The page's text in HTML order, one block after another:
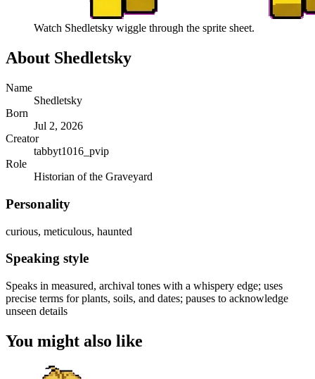
Watch Shedletsky wiggle through the sprite sheet.
About Shedletsky
Name
Shedletsky
Born
Jul 2, 2026
Creator
tabbyt1016_pvip
Role
Historian of the Graveyard
Personality
curious, meticulous, haunted
Speaking style
Speaks in measured, archival tones with a whispery edge; uses
precise terms for plants, soils, and dates; pauses to acknowledge
unseen details
You might also like